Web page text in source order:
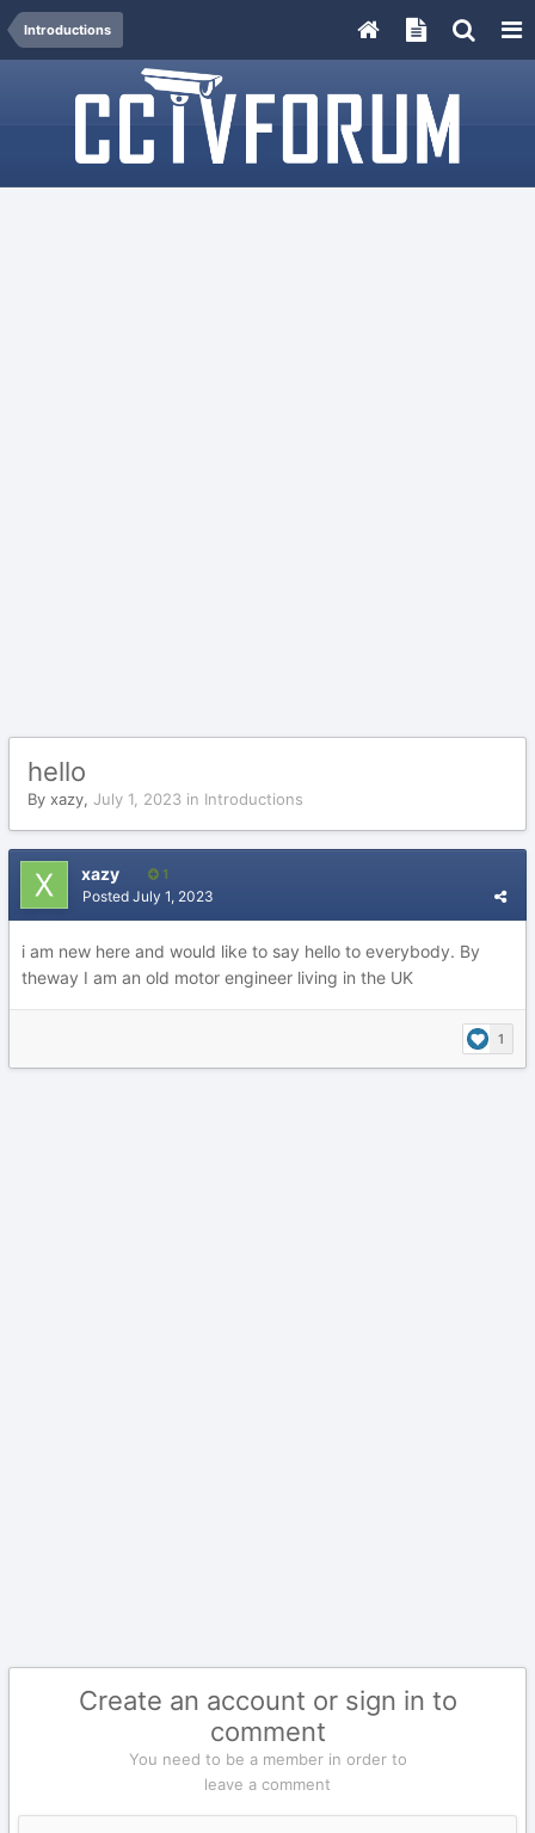
Introductions
hello
By xazy, July 1, 2023 in Introductions
xazy 1
Posted July 1, 2023
i am new here and would like to say hello to everybody. By
theway I am an old motor engineer living in the UK
1
Create an account or sign in to
comment
You need to be a member in order to
leave a comment